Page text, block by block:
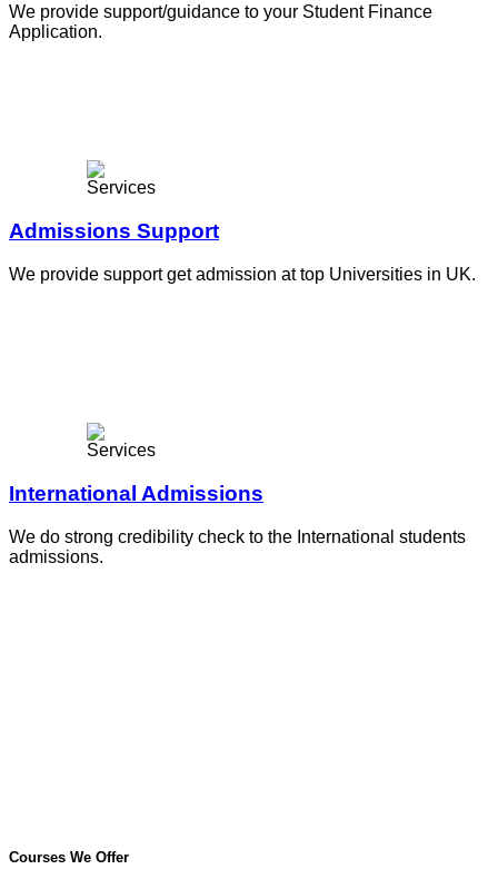
We provide support/guidance to your Student Finance
Application.
Admissions Support
We provide support get admission at top Universities in UK.
International Admissions
We do strong credibility check to the International students
admissions.
Courses We Offer